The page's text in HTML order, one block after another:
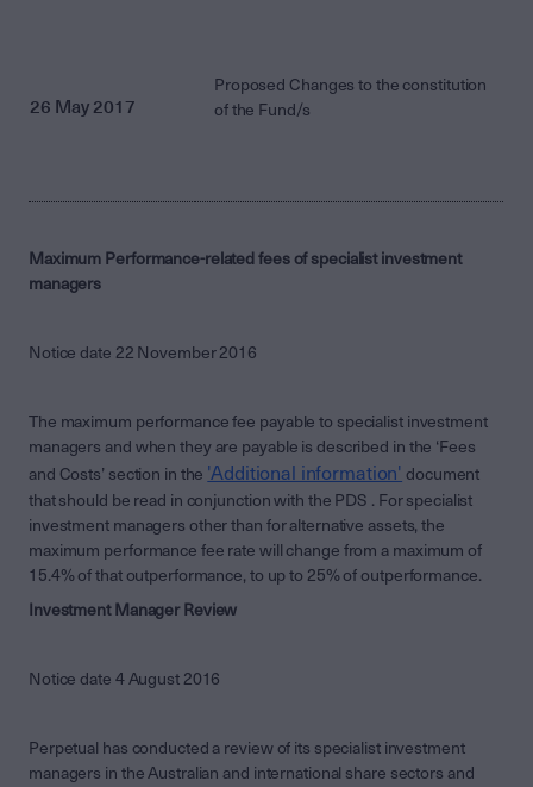
26 May 2017
Proposed Changes to the constitution
of the Fund/s
Maximum Performance-related fees of specialist investment
managers
Notice date 22 November 2016
The maximum performance fee payable to specialist investment
managers and when they are payable is described in the ‘Fees
and Costs’ section in the 'Additional information' document
that should be read in conjunction with the PDS . For specialist
investment managers other than for alternative assets, the
maximum performance fee rate will change from a maximum of
15.4% of that outperformance, to up to 25% of outperformance.
Investment Manager Review
Notice date 4 August 2016
Perpetual has conducted a review of its specialist investment
managers in the Australian and international share sectors and